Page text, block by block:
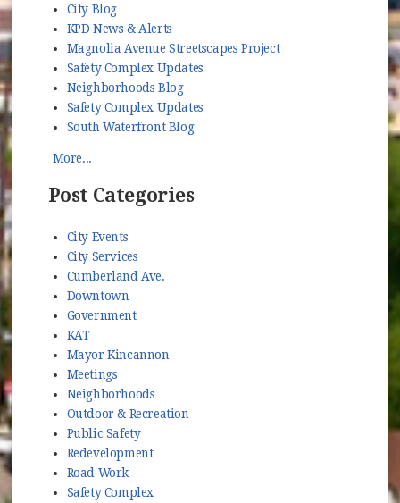
City Blog
KPD News & Alerts
Magnolia Avenue Streetscapes Project
Safety Complex Updates
Neighborhoods Blog
Safety Complex Updates
South Waterfront Blog
More...
Post Categories
City Events
City Services
Cumberland Ave.
Downtown
Government
KAT
Mayor Kincannon
Meetings
Neighborhoods
Outdoor & Recreation
Public Safety
Redevelopment
Road Work
Safety Complex